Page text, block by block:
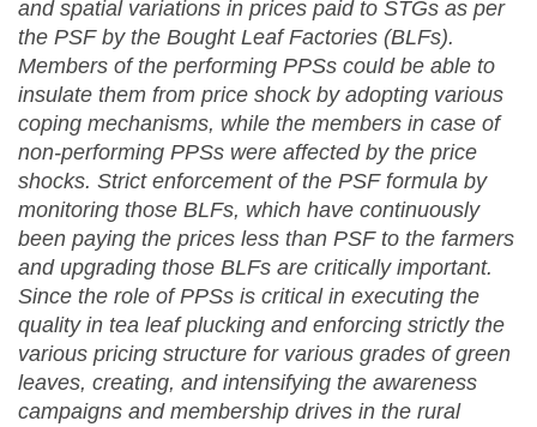
and spatial variations in prices paid to STGs as per
the PSF by the Bought Leaf Factories (BLFs).
Members of the performing PPSs could be able to
insulate them from price shock by adopting various
coping mechanisms, while the members in case of
non-performing PPSs were affected by the price
shocks. Strict enforcement of the PSF formula by
monitoring those BLFs, which have continuously
been paying the prices less than PSF to the farmers
and upgrading those BLFs are critically important.
Since the role of PPSs is critical in executing the
quality in tea leaf plucking and enforcing strictly the
various pricing structure for various grades of green
leaves, creating, and intensifying the awareness
campaigns and membership drives in the rural